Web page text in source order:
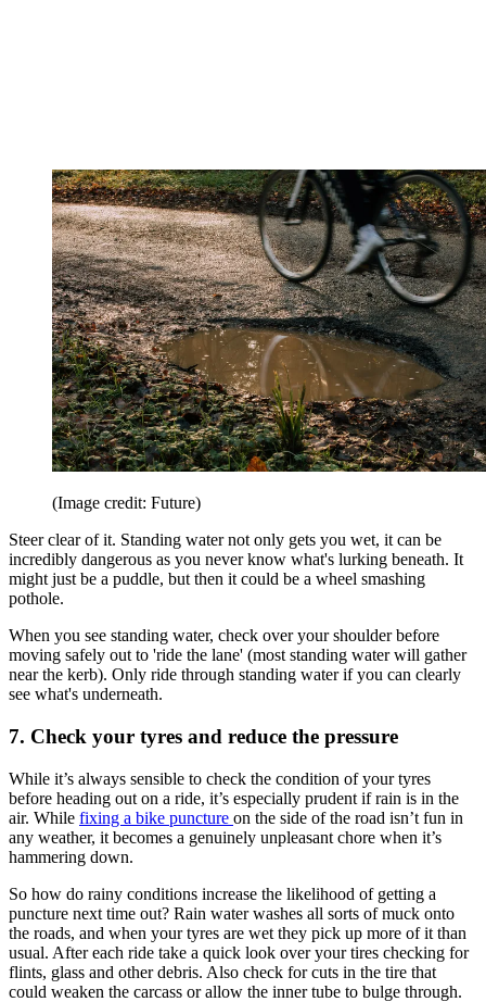
(Image credit: Future)
Steer clear of it. Standing water not only gets you wet, it can be
incredibly dangerous as you never know what's lurking beneath. It
might just be a puddle, but then it could be a wheel smashing
pothole.
When you see standing water, check over your shoulder before
moving safely out to 'ride the lane' (most standing water will gather
near the kerb). Only ride through standing water if you can clearly
see what's underneath.
7. Check your tyres and reduce the pressure
While it’s always sensible to check the condition of your tyres
before heading out on a ride, it’s especially prudent if rain is in the
air. While fixing a bike puncture on the side of the road isn’t fun in
any weather, it becomes a genuinely unpleasant chore when it’s
hammering down.
So how do rainy conditions increase the likelihood of getting a
puncture next time out? Rain water washes all sorts of muck onto
the roads, and when your tyres are wet they pick up more of it than
usual. After each ride take a quick look over your tires checking for
flints, glass and other debris. Also check for cuts in the tire that
could weaken the carcass or allow the inner tube to bulge through.